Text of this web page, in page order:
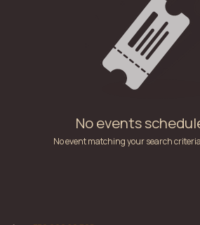
No events
No event matching your search